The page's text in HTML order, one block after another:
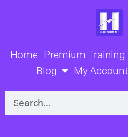
Home Premium Training
Blog
My Account
Search